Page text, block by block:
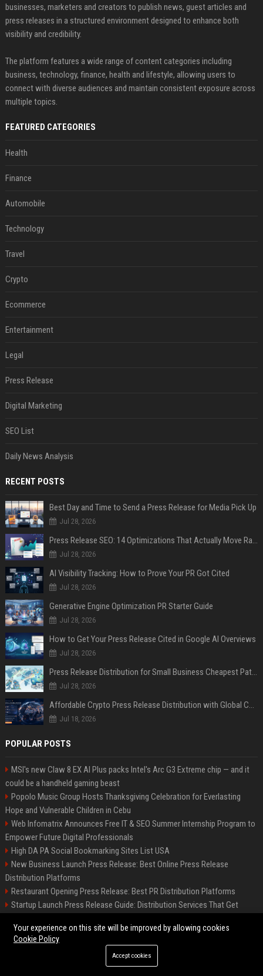
businesses, marketers and creators to publish news, guest articles and
press releases in a structured environment designed to enhance both
visibility and credibility.
The platform features a wide range of content categories including
business, technology, finance, health and lifestyle, allowing users to
connect with diverse audiences and maintain consistent exposure across
multiple topics.
FEATURED CATEGORIES
Health
Finance
Automobile
Technology
Travel
Crypto
Ecommerce
Entertainment
Legal
Press Release
Digital Marketing
SEO List
Daily News Analysis
RECENT POSTS
Best Day and Time to Send a Press Release for Media Pick Up
Jul 28, 2026
Press Release SEO: 14 Optimizations That Actually Move Rankings
Jul 28, 2026
AI Visibility Tracking: How to Prove Your PR Got Cited
Jul 28, 2026
Generative Engine Optimization PR Starter Guide
Jul 28, 2026
How to Get Your Press Release Cited in Google AI Overviews
Jul 28, 2026
Press Release Distribution for Small Business Cheapest Path to Real Coverage
Jul 28, 2026
Affordable Crypto Press Release Distribution with Global Coverage
Jul 18, 2026
POPULAR POSTS
MSI's new Claw 8 EX AI Plus packs Intel's Arc G3 Extreme chip — and it
could be a handheld gaming beast
Popolo Music Group Hosts Thanksgiving Celebration for Everlasting
Hope and Vulnerable Children in Cebu
Web Infomatrix Announces Free IT & SEO Summer Internship Program to
Empower Future Digital Professionals
High DA PA Social Bookmarking Sites List USA
New Business Launch Press Release: Best Online Press Release
Distribution Platforms
Restaurant Opening Press Release: Best PR Distribution Platforms
Startup Launch Press Release Guide: Distribution Services That Get
How Can You Promote an Event Using Press Release Distribution?
News Wire Service For Startup Funding Stories | PR Wires
Your experience on this site will be improved by allowing cookies
Cookie Policy
Accept cookies